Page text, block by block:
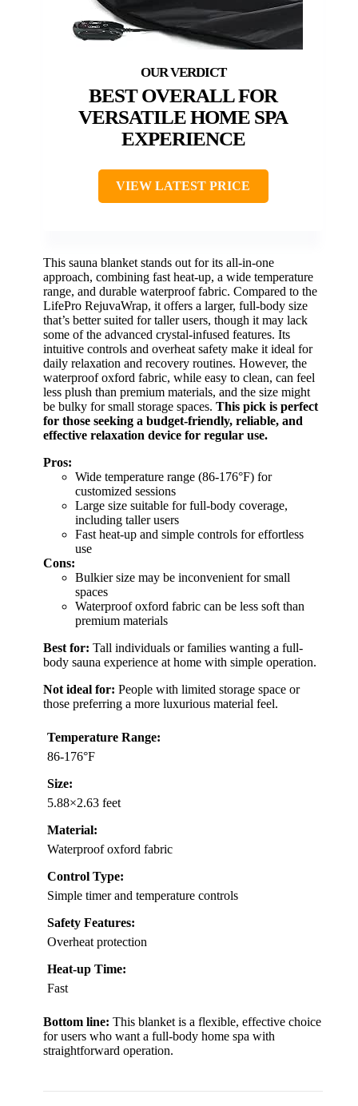
BEST OVERALL FOR
VERSATILE HOME SPA
EXPERIENCE
VIEW LATEST PRICE
This sauna blanket stands out for its all-in-one
approach, combining fast heat-up, a wide temperature
range, and durable waterproof fabric. Compared to the
LifePro RejuvaWrap, it offers a larger, full-body size
that’s better suited for taller users, though it may lack
some of the advanced crystal-infused features. Its
intuitive controls and overheat safety make it ideal for
daily relaxation and recovery routines. However, the
waterproof oxford fabric, while easy to clean, can feel
less plush than premium materials, and the size might
be bulky for small storage spaces. This pick is perfect
for those seeking a budget-friendly, reliable, and
effective relaxation device for regular use.
Pros:
Wide temperature range (86-176°F) for
customized sessions
Large size suitable for full-body coverage,
including taller users
Fast heat-up and simple controls for effortless
use
Cons:
Bulkier size may be inconvenient for small
spaces
Waterproof oxford fabric can be less soft than
premium materials
Best for: Tall individuals or families wanting a full-
body sauna experience at home with simple operation.
Not ideal for: People with limited storage space or
those preferring a more luxurious material feel.
Temperature Range:
86-176°F
Size:
5.88×2.63 feet
Material:
Waterproof oxford fabric
Control Type:
Simple timer and temperature controls
Safety Features:
Overheat protection
Heat-up Time:
Fast
Bottom line: This blanket is a flexible, effective choice
for users who want a full-body home spa with
straightforward operation.